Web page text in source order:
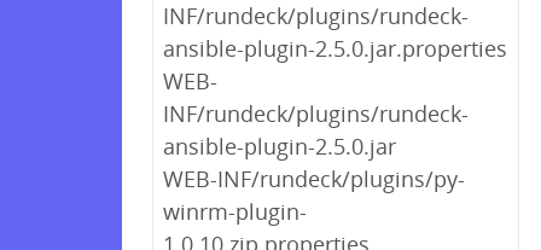
INF/rundeck/plugins/rundeck-
ansible-plugin-2.5.0.jar.properties
WEB-
INF/rundeck/plugins/rundeck-
ansible-plugin-2.5.0.jar
WEB-INF/rundeck/plugins/py-
winrm-plugin-
1.0.10.zip.properties